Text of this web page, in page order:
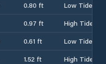
0.80 ft
Low Tide
0.97 ft
High Tide
0.61 ft
Low Tide
1.52 ft
High Tide